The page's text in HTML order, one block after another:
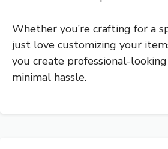
Whether you’re crafting for a
just love customizing your
you create professional-
minimal hassle.